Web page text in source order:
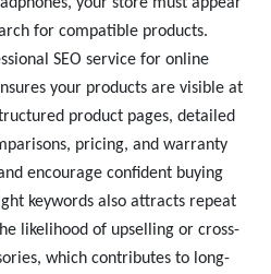
for compatible products.
SEO service for online
your products are visible at
product pages, detailed
pricing, and warranty
encourage confident buying
keywords also attracts repeat
likelihood of upselling or cross-
which contributes to long-